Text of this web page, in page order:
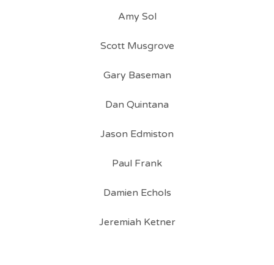
Amy Sol
Scott Musgrove
Gary Baseman
Dan Quintana
Jason Edmiston
Paul Frank
Damien Echols
Jeremiah Ketner